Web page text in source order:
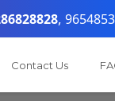
,
Contact Us